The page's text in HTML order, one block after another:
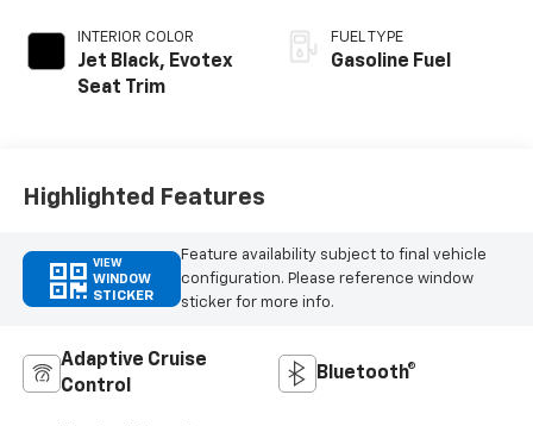
INTERIOR COLOR
Jet Black, Evotex
Seat Trim
FUEL TYPE
Gasoline Fuel
Highlighted Features
VIEW
WINDOW
STICKER
Feature availability subject to final vehicle
configuration. Please reference window
sticker for more info.
Adaptive Cruise
Control
Bluetooth®